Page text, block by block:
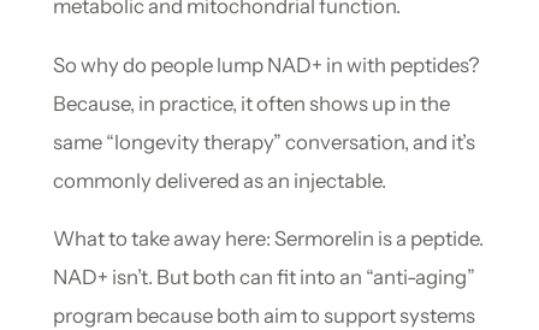
metabolic and mitochondrial function.
So why do people lump NAD+ in with peptides?
Because, in practice, it often shows up in the
same “longevity therapy” conversation, and it’s
commonly delivered as an injectable.
What to take away here: Sermorelin is a peptide.
NAD+ isn’t. But both can fit into an “anti-aging”
program because both aim to support systems